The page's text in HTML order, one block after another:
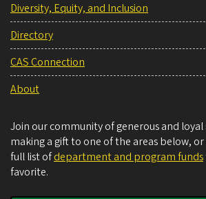
Diversity, Equity, and Inclusion
Directory
CAS Connection
About
Join our community of generous and
making a gift to one of the areas below,
full list ofdepartment and program funds
favorite.